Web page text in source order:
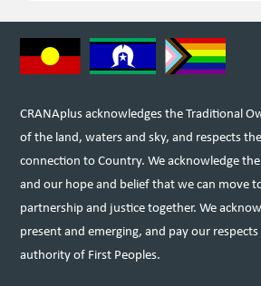
CRANAplus acknowledges the Traditional
of the land, waters and sky, and respects
connection to Country. We acknowledge
and our hope and belief that we can move
partnership and justice together. We
present and emerging, and pay our
authority of First Peoples.